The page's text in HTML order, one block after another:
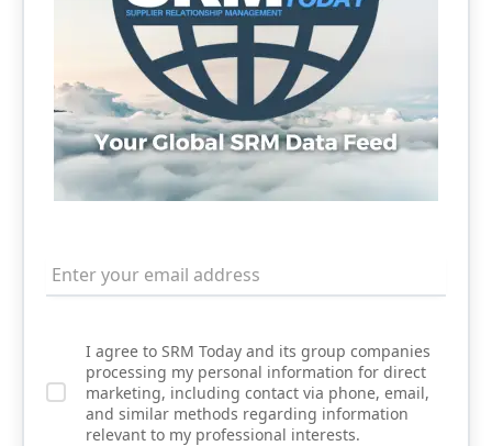
I agree to SRM Today and its group companies
processing my personal information for direct
marketing, including contact via phone, email,
and similar methods regarding information
relevant to my professional interests.